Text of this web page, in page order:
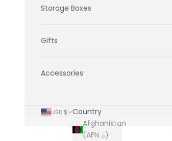
Storage Boxes
Gifts
Accessories
USD $
Country
Afghanistan
(AFN ؋)